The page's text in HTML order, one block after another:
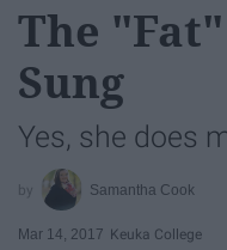
The
Sung
Yes, she does
Samantha Cook
Mar 14, 2017 Keuka College